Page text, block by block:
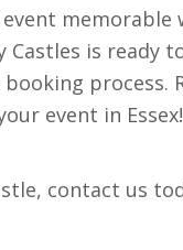
memorable
Castles is ready
process.
event in Essex!
contact us